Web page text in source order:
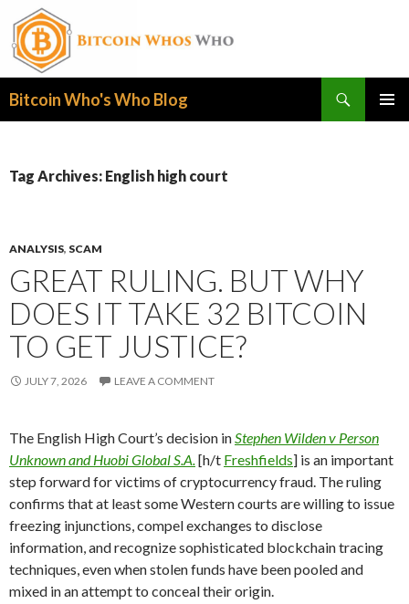
Bitcoin Who's Who Blog
Tag Archives: English high court
ANALYSIS, SCAM
GREAT RULING. BUT WHY
DOES IT TAKE 32 BITCOIN
TO GET JUSTICE?
JULY 7, 2026 LEAVE A COMMENT
The English High Court’s decision inStephen Wilden v Person
Unknown and Huobi Global S.A.[h/t Freshfields] is an important
step forward for victims of cryptocurrency fraud. The ruling
confirms that at least some Western courts are willing to issue
freezing injunctions, compel exchanges to disclose
information, and recognize sophisticated blockchain tracing
techniques, even when stolen funds have been pooled and
mixed in an attempt to conceal their origin.